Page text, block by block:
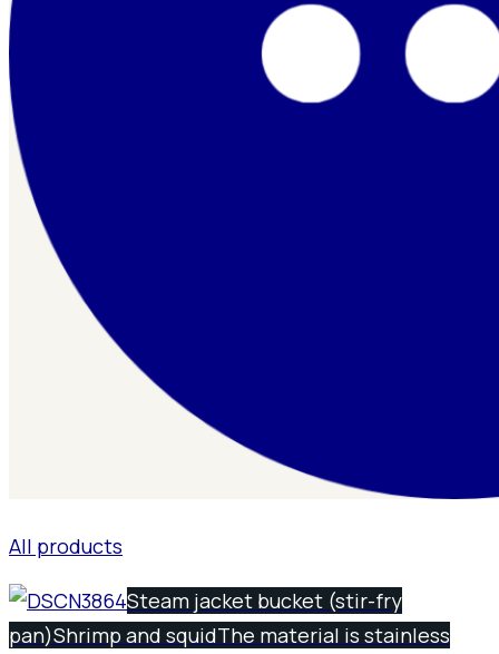
All products
Steam jacket bucket (stir-fry
pan)Shrimp and squidThe material is stainless